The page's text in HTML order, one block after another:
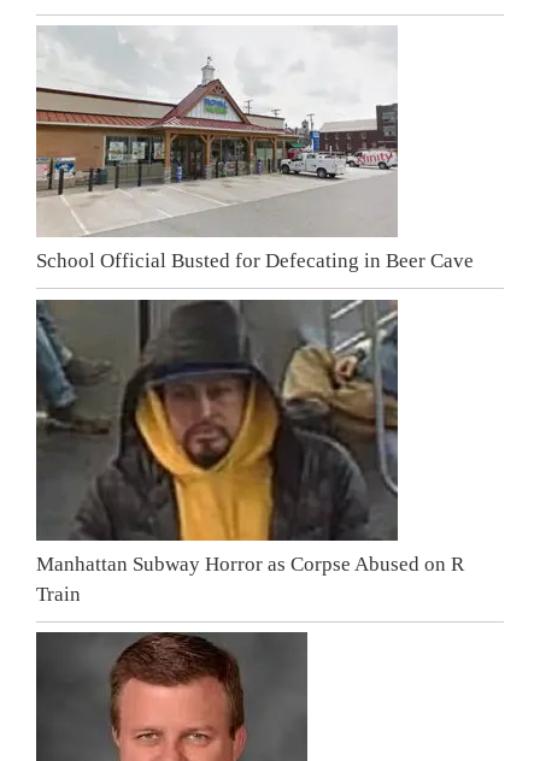
School Official Busted for Defecating in Beer Cave
Manhattan Subway Horror as Corpse Abused on R
Train